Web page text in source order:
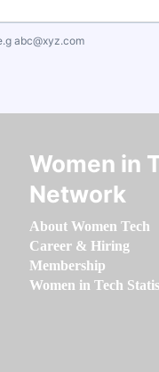
abc@xyz.com
Women in
Network
About Women Tech
Career & Hiring
Membership
Women in Tech